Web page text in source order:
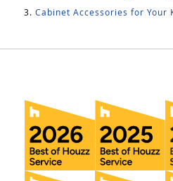
Cabinet Accessories for Your